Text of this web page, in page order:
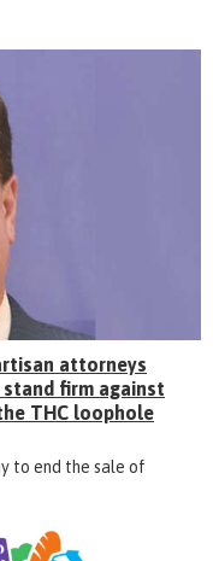
attorneys
firm against
THC loophole
to end the sale of